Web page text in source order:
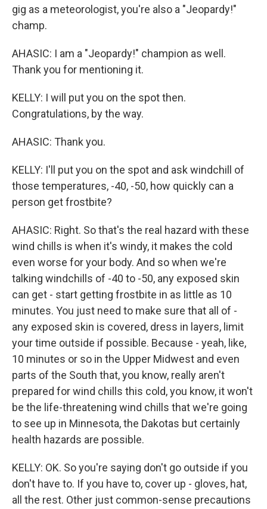
gig as a meteorologist, you're also a "Jeopardy!"
champ.
AHASIC: I am a "Jeopardy!" champion as well.
Thank you for mentioning it.
KELLY: I will put you on the spot then.
Congratulations, by the way.
AHASIC: Thank you.
KELLY: I'll put you on the spot and ask windchill of
those temperatures, -40, -50, how quickly can a
person get frostbite?
AHASIC: Right. So that's the real hazard with these
wind chills is when it's windy, it makes the cold
even worse for your body. And so when we're
talking windchills of -40 to -50, any exposed skin
can get - start getting frostbite in as little as 10
minutes. You just need to make sure that all of -
any exposed skin is covered, dress in layers, limit
your time outside if possible. Because - yeah, like,
10 minutes or so in the Upper Midwest and even
parts of the South that, you know, really aren't
prepared for wind chills this cold, you know, it won't
be the life-threatening wind chills that we're going
to see up in Minnesota, the Dakotas but certainly
health hazards are possible.
KELLY: OK. So you're saying don't go outside if you
don't have to. If you have to, cover up - gloves, hat,
all the rest. Other just common-sense precautions